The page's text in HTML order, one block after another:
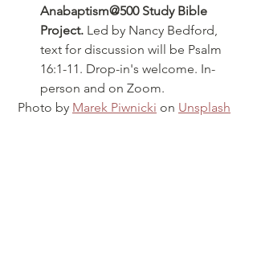
Anabaptism@500 Study Bible
Project. Led by Nancy Bedford,
text for discussion will be Psalm
16:1-11. Drop-in's welcome. In-
person and on Zoom.
Photo by Marek Piwnicki on Unsplash